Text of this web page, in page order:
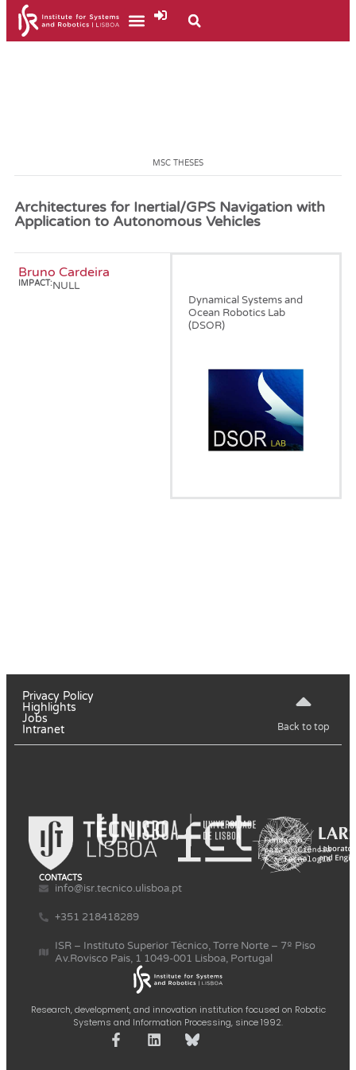
MSC THESES
Architectures for Inertial/GPS Navigation with
Application to Autonomous Vehicles
Bruno Cardeira
IMPACT:NULL
Dynamical Systems and
Ocean Robotics Lab
(DSOR)
Privacy Policy
Highlights
Jobs
Intranet
Back to top
Research, development, and innovation institution focused on Robotic
Systems and Information Processing, since 1992.
CONTACTS
info@isr.tecnico.ulisboa.pt
+351 218418289
ISR – Instituto Superior Técnico, Torre Norte – 7º Piso
Av.Rovisco Pais, 1 1049-001 Lisboa, Portugal